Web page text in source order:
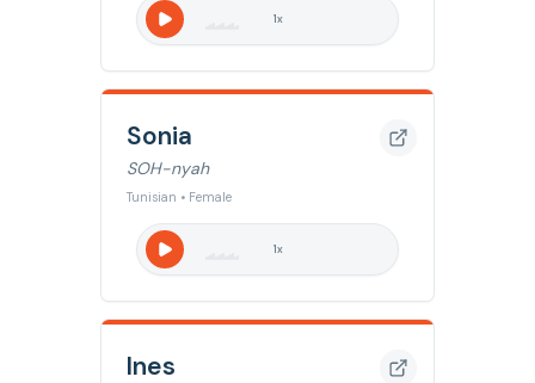
1x
Sonia
SOH-nyah
Tunisian • Female
1x
Ines